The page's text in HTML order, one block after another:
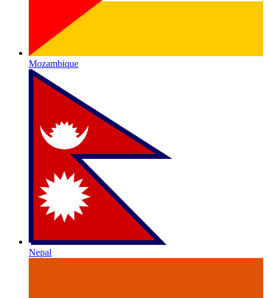
Mozambique
Nepal